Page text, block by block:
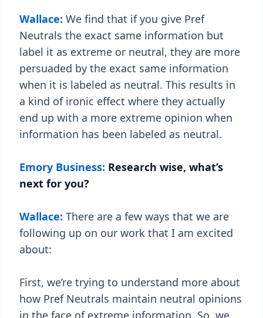
Wallace: We find that if you give Pref
Neutrals the exact same information but
label it as extreme or neutral, they are more
persuaded by the exact same information
when it is labeled as neutral. This results in
a kind of ironic effect where they actually
end up with a more extreme opinion when
information has been labeled as neutral.
Emory Business: Research wise, what’s
next for you?
Wallace: There are a few ways that we are
following up on our work that I am excited
about:
First, we’re trying to understand more about
how Pref Neutrals maintain neutral opinions
in the face of extreme information. So, we